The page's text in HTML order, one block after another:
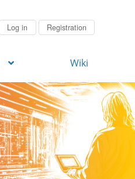
Log in Registration
Wiki